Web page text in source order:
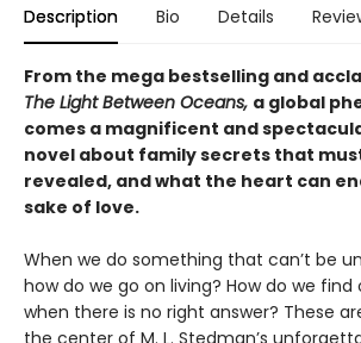
Description Bio Details
From the mega bestselling and
The Light Between Oceans, a global
comes a magnificent and
novel about family secrets that
revealed, and what the heart can
sake of love.
When we do something that can’t be
how do we go on living? How do we
when there is no right answer? These